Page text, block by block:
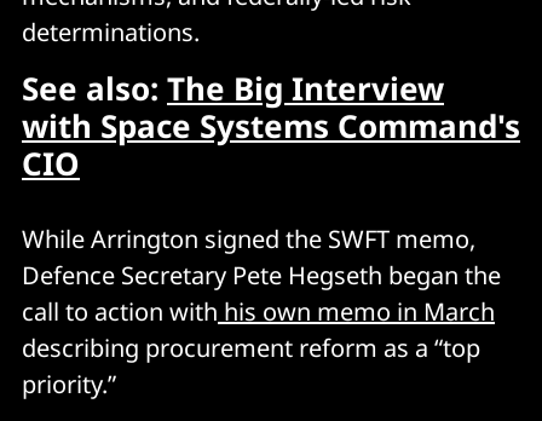
determinations.
See also: The Big Interview
with Space Systems Command's
CIO
While Arrington signed the SWFT memo,
Defence Secretary Pete Hegseth began the
call to action with his own memo in March
describing procurement reform as a “top
priority.”